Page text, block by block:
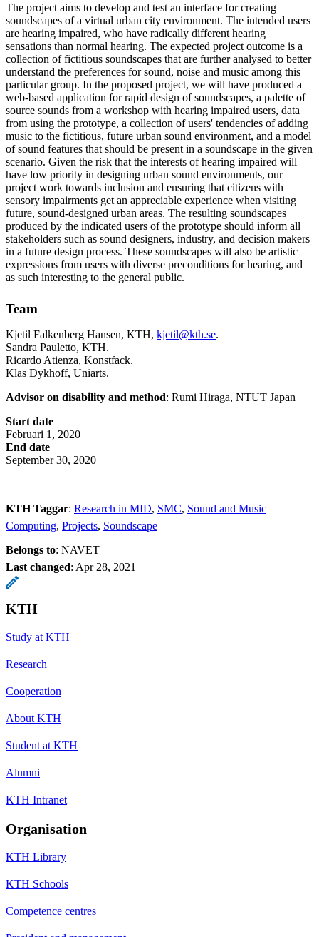
The project aims to develop and test an interface for creating
soundscapes of a virtual urban city environment. The intended users
are hearing impaired, who have radically different hearing
sensations than normal hearing. The expected project outcome is a
collection of fictitious soundscapes that are further analysed to better
understand the preferences for sound, noise and music among this
particular group. In the proposed project, we will have produced a
web-based application for rapid design of soundscapes, a palette of
source sounds from a workshop with hearing impaired users, data
from using the prototype, a collection of users' tendencies of adding
music to the fictitious, future urban sound environment, and a model
of sound features that should be present in a soundscape in the given
scenario. Given the risk that the interests of hearing impaired will
have low priority in designing urban sound environments, our
project work towards inclusion and ensuring that citizens with
sensory impairments get an appreciable experience when visiting
future, sound-designed urban areas. The resulting soundscapes
produced by the indicated users of the prototype should inform all
stakeholders such as sound designers, industry, and decision makers
in a future design process. These soundscapes will also be artistic
expressions from users with diverse preconditions for hearing, and
as such interesting to the general public.
Team
Kjetil Falkenberg Hansen, KTH, kjetil@kth.se.
Sandra Pauletto, KTH.
Ricardo Atienza, Konstfack.
Klas Dykhoff, Uniarts.
Advisor on disability and method: Rumi Hiraga, NTUT Japan
Start date
Februari 1, 2020
End date
September 30, 2020
KTH Taggar: Research in MID SMC Sound and Music
Computing Projects Soundscape
Belongs to: NAVET
Last changed: Apr 28, 2021
KTH
Study at KTH
Research
Cooperation
About KTH
Student at KTH
Alumni
KTH Intranet
Organisation
KTH Library
KTH Schools
Competence centres